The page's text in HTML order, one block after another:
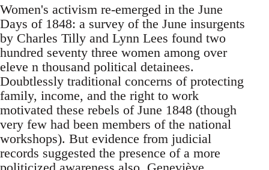
Women's activism re-emerged in the June
Days of 1848: a survey of the June insurgents
by Charles Tilly and Lynn Lees found two
hundred seventy three women among over
eleve n thousand political detainees.
Doubtlessly traditional concerns of protecting
family, income, and the right to work
motivated these rebels of June 1848 (though
very few had been members of the national
workshops). But evidence from judicial
records suggested the presence of a more